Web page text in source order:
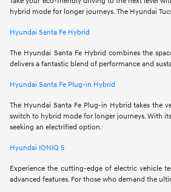
hybrid mode for longer journeys. The Hyundai
Hyundai Santa Fe Hybrid
The Hyundai Santa Fe Hybrid combines the
delivers a fantastic blend of performance and
Hyundai Santa Fe Plug-in Hybrid
The Hyundai Santa Fe Plug-in Hybrid takes the
switch to hybrid mode for longer journeys. With
seeking an electrified option.
Hyundai IONIQ 5
Experience the cutting-edge of electric vehicle
advanced features. For those who demand the